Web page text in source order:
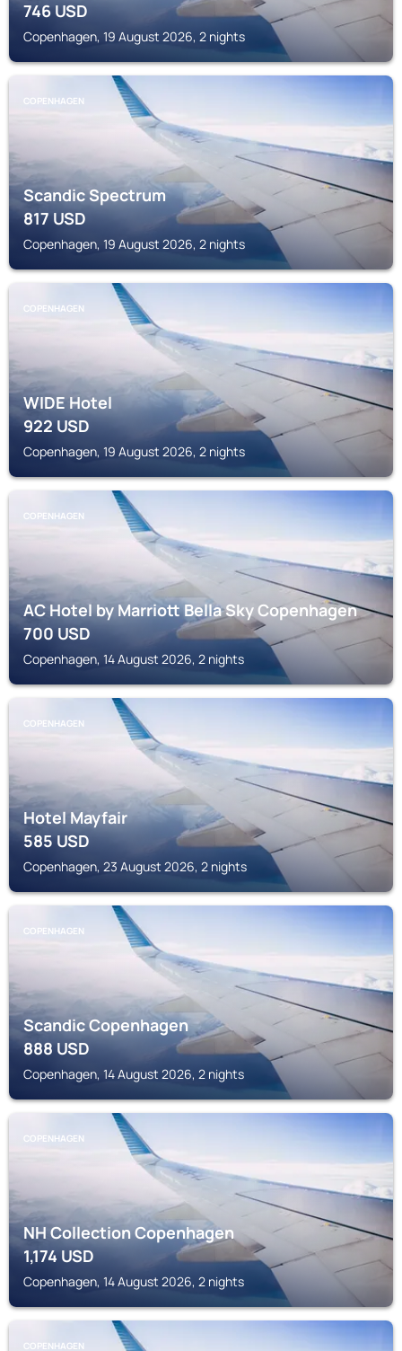
746USD
Copenhagen, 19 August 2026, 2 nights
COPENHAGEN
Scandic Spectrum
817USD
Copenhagen, 19 August 2026, 2 nights
COPENHAGEN
WIDE Hotel
922USD
Copenhagen, 19 August 2026, 2 nights
COPENHAGEN
AC Hotel by Marriott Bella Sky Copenhagen
700USD
Copenhagen, 14 August 2026, 2 nights
COPENHAGEN
Hotel Mayfair
585USD
Copenhagen, 23 August 2026, 2 nights
COPENHAGEN
Scandic Copenhagen
888USD
Copenhagen, 14 August 2026, 2 nights
COPENHAGEN
NH Collection Copenhagen
1,174 USD
Copenhagen, 14 August 2026, 2 nights
COPENHAGEN